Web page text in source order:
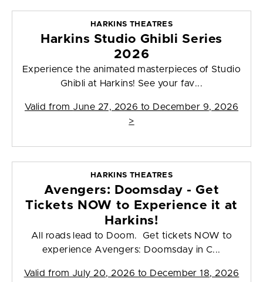
HARKINS THEATRES
Harkins Studio Ghibli Series
2026
Experience the animated masterpieces of Studio
Ghibli at Harkins! See your fav...
Valid from June 27, 2026 to December 9, 2026
>
HARKINS THEATRES
Avengers: Doomsday - Get
Tickets NOW to Experience it at
Harkins!
All roads lead to Doom. Get tickets NOW to
experience Avengers: Doomsday in C...
Valid from July 20, 2026 to December 18, 2026